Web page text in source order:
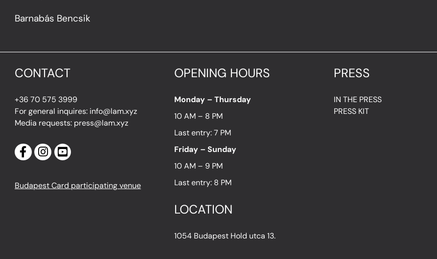
Barnabás Bencsik
CONTACT
+36 70 575 3999
For general inquires: info@lam.xyz
Media requests: press@lam.xyz
Budapest Card participating venue
OPENING HOURS
Monday – Thursday
10 AM – 8 PM
Last entry: 7 PM
Friday – Sunday
10 AM – 9 PM
Last entry: 8 PM
LOCATION
1054 Budapest Hold utca 13.
PRESS
IN THE PRESS
PRESS KIT